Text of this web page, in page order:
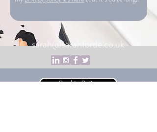
sarah@sarahforde.co.uk
Cookie Policy